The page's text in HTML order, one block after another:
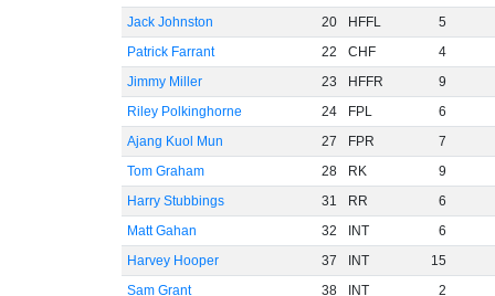
Jack Johnston
20 HFFL
5
Patrick Farrant
22 CHF
4
Jimmy Miller
23 HFFR
9
Riley Polkinghorne
24 FPL
6
Ajang Kuol Mun
27 FPR
7
Tom Graham
28 RK
9
Harry Stubbings
31 RR
6
Matt Gahan
32 INT
6
Harvey Hooper
37 INT
15
Sam Grant
38 INT 2